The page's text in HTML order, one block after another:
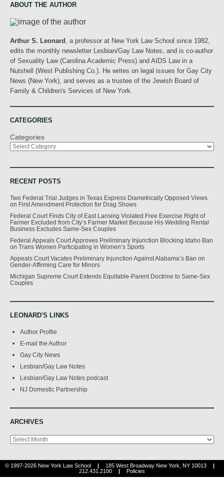
ABOUT THE AUTHOR
Arthur S. Leonard
, a professor at New York Law School since 1982,
edits the monthly newsletter Lesbian/Gay Law Notes, and is co-author
of Sexuality Law (Carolina Academic Press) and AIDS Law in a
Nutshell (West Publishing Co.). He writes on legal issues for Gay City
News (New York), and serves as a trustee of the Jewish Board of
Family & Children's Services of New York.
CATEGORIES
Categories
RECENT POSTS
Two Federal Trial Judges in Texas Express Diametrically Opposed Views
on First Amendment Protection for Drag Shows
Federal Court Finds City of East Lansing Violated Free Exercise Right of
Farmer Excluded from City’s Farmer Market Because His Wedding Rental
Business Excludes Same-Sex Couples
Federal Appeals Court Approves Preliminary Injunction Blocking Idaho Ban
on Trans Women Participating in Women’s Sports
Appeals Court Vacates Preliminary Injunction Against Alabama’s Ban on
Gender-Affirming Care for Minors
Michigan Supreme Court Extends Equitable-Parent Doctrine to Same-Sex
Couples
LEONARD'S LINKS
Author Profile
E-mail the Author
Gay City News
Lesbian/Gay Law Notes
Lesbian/Gay Law Notes podcast
NJ Domestic Partnership
ARCHIVES
Archives
© 1997-2026 New York Law School | 185 West Broadway New York, NY 10013
|
212.431.2100
| Policies